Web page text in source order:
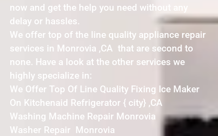
now and get the help you need without any
delay or hassles.
We offer top of the line quality appliance repair
services in Monrovia ,CA that are second to
none. Have a look at the other services we
highly specialize in:
We Offer Top Of Line Quality Fixing Ice Maker
On Kitchenaid Refrigerator { city} ,CA
Washing Machine Repair Monrovia
Washer Repair Monrovia